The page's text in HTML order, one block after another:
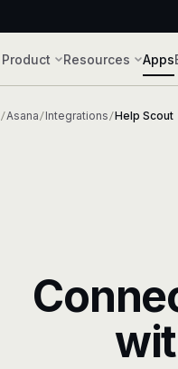
Product Resources Apps
/Asana /Integrations /Help Scout